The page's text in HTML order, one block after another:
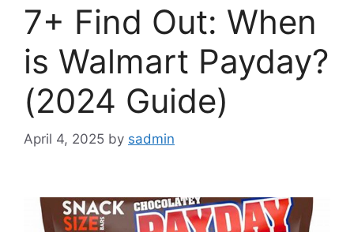
7+ Find Out: When
is Walmart Payday?
(2024 Guide)
April 4, 2025 by sadmin